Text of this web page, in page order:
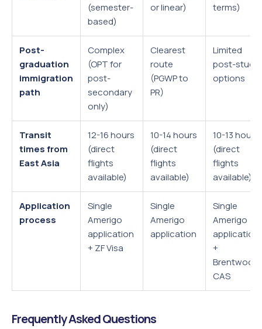
(semester-
based)
or linear)
terms)
Post-
graduation
immigration
path
Complex
(OPT for
post-
secondary
only)
Clearest
route
(PGWP to
PR)
Limited
post-study
options
Transit
times from
East Asia
12-16 hours
(direct
flights
available)
10-14 hours
(direct
flights
available)
10-13 hours
(direct
flights
available)
Application
process
Single
Amerigo
application
+ ZF Visa
Single
Amerigo
application
Single
Amerigo
application
+
Brentwood
CAS
Frequently Asked Questions